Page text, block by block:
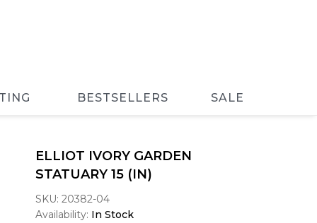
BESTSELLERS SALE
ELLIOT IVORY GARDEN
STATUARY 15 (IN)
SKU: 20382-04
Availability: In Stock